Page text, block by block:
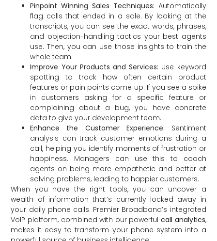
Pinpoint Winning Sales Techniques: Automatically
flag calls that ended in a sale. By looking at the
transcripts, you can see the exact words, phrases,
and objection-handling tactics your best agents
use. Then, you can use those insights to train the
whole team.
Improve Your Products and Services: Use keyword
spotting to track how often certain product
features or pain points come up. If you see a spike
in customers asking for a specific feature or
complaining about a bug, you have concrete
data to give your development team.
Enhance the Customer Experience: Sentiment
analysis can track customer emotions during a
call, helping you identify moments of frustration or
happiness. Managers can use this to coach
agents on being more empathetic and better at
solving problems, leading to happier customers.
When you have the right tools, you can uncover a
wealth of information that’s currently locked away in
your daily phone calls. Premier Broadband’s integrated
VoIP platform, combined with our powerfulcall analytics,
makes it easy to transform your phone system into a